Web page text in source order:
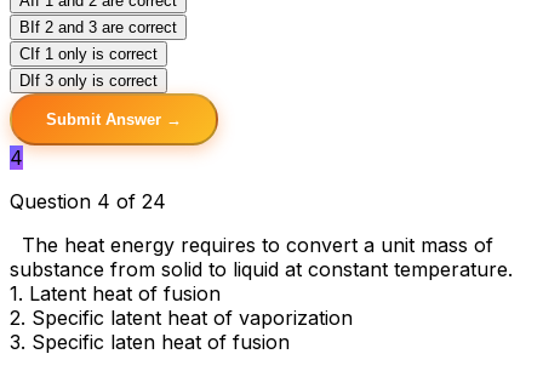
B If 2 and 3 are correct
C If 1 only is correct
D If 3 only is correct
Submit Answer →
4
Question 4 of 24
The heat energy requires to convert a unit mass of
substance from solid to liquid at constant temperature.
1. Latent heat of fusion
2. Specific latent heat of vaporization
3. Specific laten heat of fusion